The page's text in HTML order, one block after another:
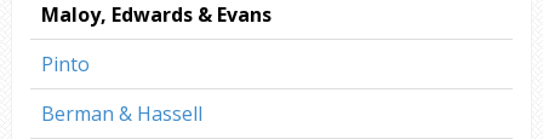
Maloy, Edwards & Evans
Pinto
Berman & Hassell